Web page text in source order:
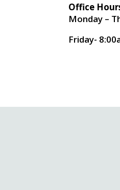
Office
Monday –
Friday-